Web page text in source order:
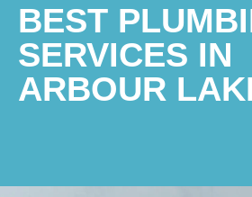
BEST
SERVICES IN
ARBOUR